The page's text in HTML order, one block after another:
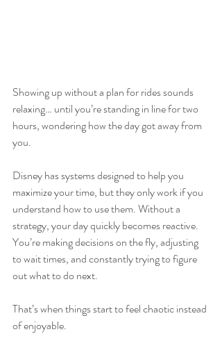
Showing up without a plan for rides sounds
relaxing… until you’re standing in line for two
hours, wondering how the day got away from
you.
Disney has systems designed to help you
maximize your time, but they only work if you
understand how to use them. Without a
strategy, your day quickly becomes reactive.
You’re making decisions on the fly, adjusting
to wait times, and constantly trying to figure
out what to do next.
That’s when things start to feel chaotic instead
of enjoyable.